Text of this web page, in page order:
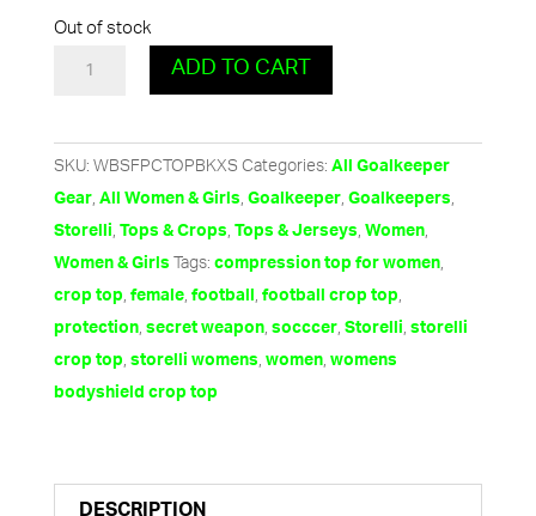
Out of stock
Women's
by
Storelli
-
Black
quantity
ADD TO CART
SKU:WBSFPCTOPBKXSCategories:All Goalkeeper
Gear,All Women & Girls,Goalkeeper,Goalkeepers,
Storelli,Tops & Crops,Tops & Jerseys,Women,
Women & GirlsTags:compression top for women,
crop top,female,football,football crop top,
protection,secret weapon,socccer,Storelli,storelli
crop top,storelli womens,women,womens
bodyshield crop top